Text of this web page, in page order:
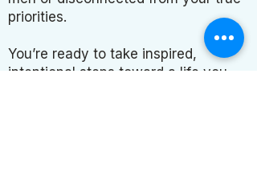
priorities.
You’re ready to take inspired,
intentional steps toward a life you